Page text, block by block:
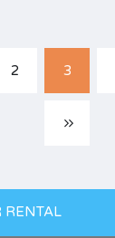
2 3
RENTAL